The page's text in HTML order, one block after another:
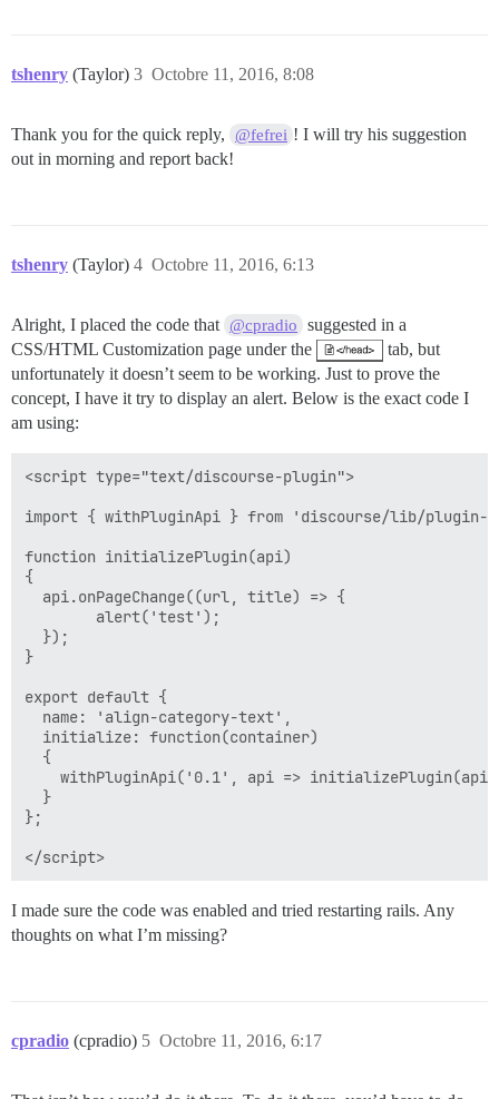
tshenry (Taylor) Octobre 11, 2016, 8:08
3
Thank you for the quick reply, @fefrei ! I will try his suggestion
out in morning and report back!
tshenry (Taylor) Octobre 11, 2016, 6:13
4
Alright, I placed the code that @cpradio
suggested in a
CSS/HTML Customization page under the
tab, but
unfortunately it doesn’t seem to be working. Just to prove the
concept, I have it try to display an alert. Below is the exact code I
am using:
<script type="text/discourse-plugin">
import { withPluginApi } from 'discourse/lib/plugin-
function initializePlugin(api)
{
  api.onPageChange((url, title) => {
        alert('test');
  });
}
export default {
  name: 'align-category-text',
  initialize: function(container)
  {
withPluginApi('0.1', api =>
  }
};
I made sure the code was enabled and tried restarting rails. Any
thoughts on what I’m missing?
cpradio (cpradio) Octobre 11, 2016, 6:17
5